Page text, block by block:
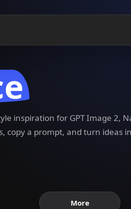
inspiration for GPT Image 2,
copy a prompt, and turn ideas
More